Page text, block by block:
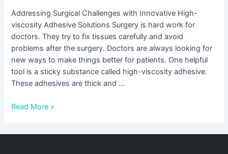
Addressing Surgical Challenges with Innovative High-
viscosity Adhesive Solutions Surgery is hard work for
doctors. They try to fix tissues carefully and avoid
problems after the surgery. Doctors are always looking for
new ways to make things better for patients. One helpful
tool is a sticky substance called high-viscosity adhesive.
These adhesives are thick and …
Read More »